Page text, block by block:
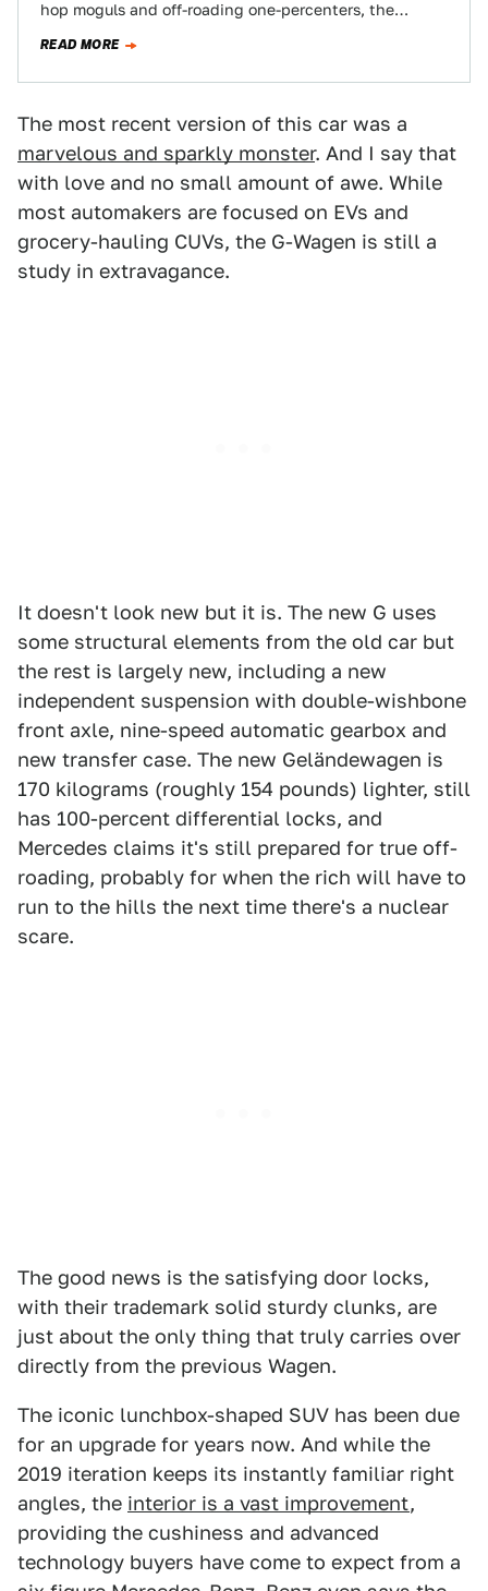
hop moguls and off-roading one-percenters, the
READ MORE
The most recent version of this car was a
marvelous and sparkly monster. And I say that
with love and no small amount of awe. While
most automakers are focused on EVs and
grocery-hauling CUVs, the G-Wagen is still a
study in extravagance.
It doesn't look new but it is. The new G uses
some structural elements from the old car but
the rest is largely new, including a new
independent suspension with double-wishbone
front axle, nine-speed automatic gearbox and
new transfer case. The new Geländewagen is
170 kilograms (roughly 154 pounds) lighter, still
has 100-percent differential locks, and
Mercedes claims it's still prepared for true off-
roading, probably for when the rich will have to
run to the hills the next time there's a nuclear
scare.
The good news is the satisfying door locks,
with their trademark solid sturdy clunks, are
just about the only thing that truly carries over
directly from the previous Wagen.
The iconic lunchbox-shaped SUV has been due
for an upgrade for years now. And while the
2019 iteration keeps its instantly familiar right
angles, the interior is a vast improvement,
providing the cushiness and advanced
technology buyers have come to expect from a